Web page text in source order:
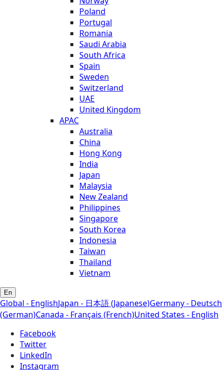
Poland
Portugal
Romania
Saudi Arabia
South Africa
Spain
Sweden
Switzerland
UAE
United Kingdom
APAC
Australia
China
Hong Kong
India
Japan
Malaysia
New Zealand
Philippines
Singapore
South Korea
Indonesia
Taiwan
Thailand
Vietnam
En
Global - EnglishJapan - 日本語 (Japanese)Germany - Deutsch
(German)Canada - Français (French)United States - English
Facebook
Twitter
LinkedIn
Instagram